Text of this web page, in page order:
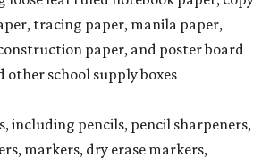
tracing paper, manila paper,
paper, and poster board
other school supply boxes
including pencils, pencil sharpeners,
markers, dry erase markers,